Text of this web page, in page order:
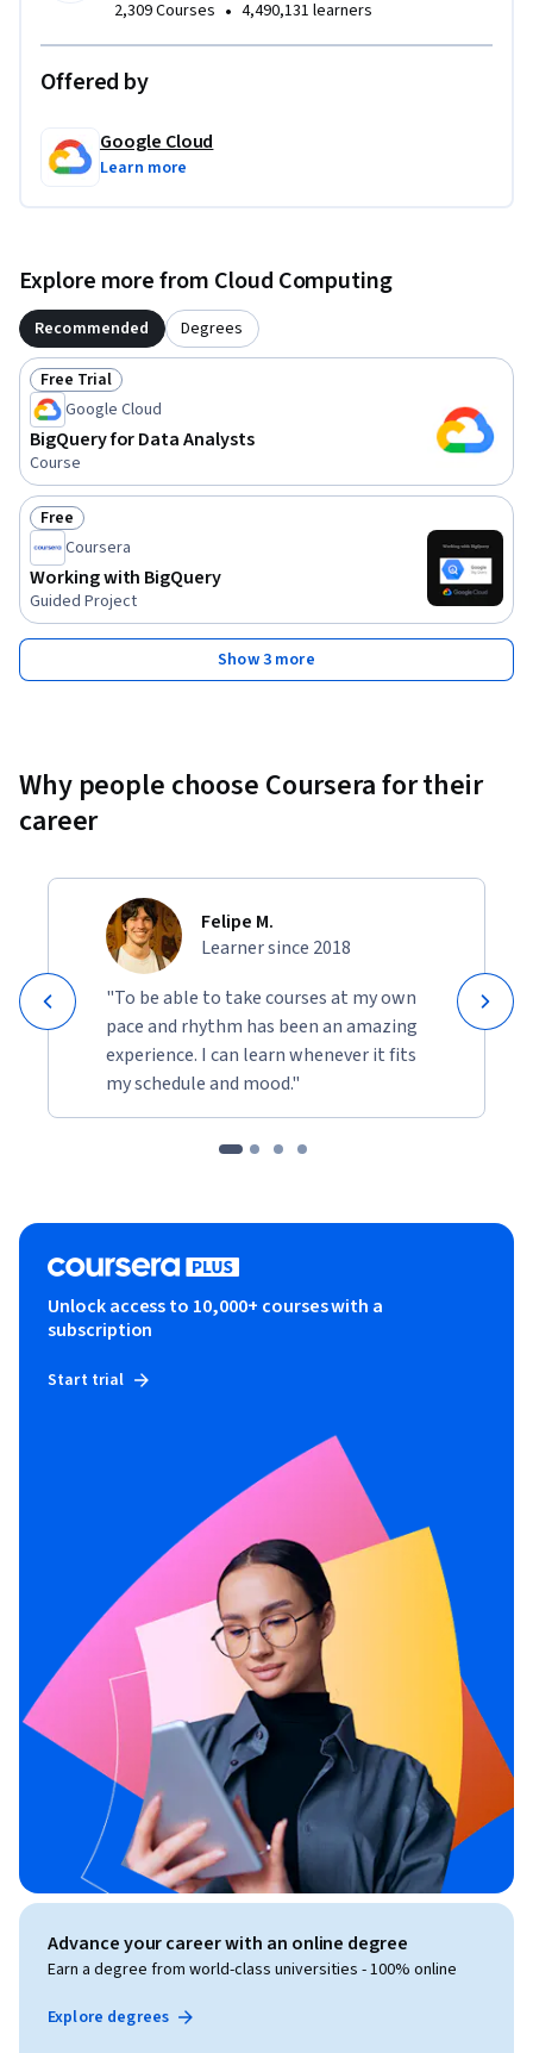
2,309 Courses • 4,490,131 learners
Offered by
Google Cloud
Learn more
Explore more from Cloud Computing
Recommended Degrees
Status: Free Trial
Free Trial
Google Cloud
BigQuery for Data Analysts
Course
Status: Free
Free
Coursera
Working with BigQuery
Guided Project
Show 3 more
Why people choose Coursera for their
career
Felipe M.
Learner since 2018
"To be able to take courses at my own
pace and rhythm has been an amazing
experience. I can learn whenever it fits
my schedule and mood."
Unlock access to 10,000+ courses with a
subscription
Start trial
Advance your career with an online degree
Earn a degree from world-class universities - 100% online
Explore degrees